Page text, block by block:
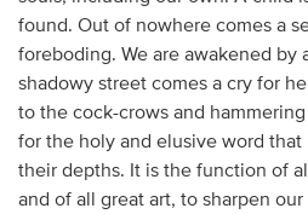
found. Out of nowhere comes a
foreboding. We are awakened by
shadowy street comes a cry for
to the cock-crows and
for the holy and elusive word that
their depths. It is the function of
and of all great art, to sharpen